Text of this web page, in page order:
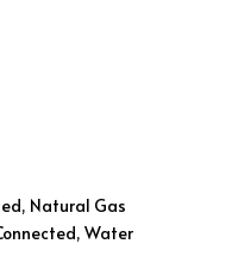
Natural Gas
Water